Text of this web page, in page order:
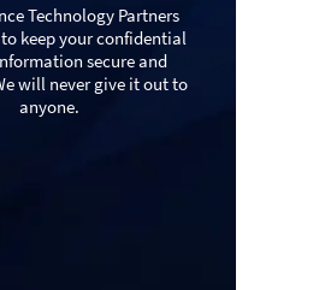
Technology Partners
keep your confidential
secure and
will never give it out to
anyone.